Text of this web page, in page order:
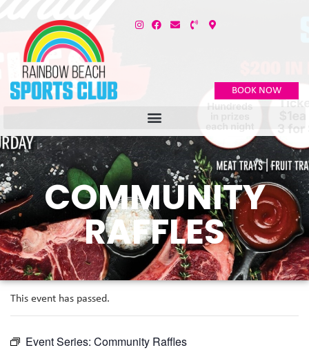
BOOK NOW
COMMUNITY
RAFFLES
This event has passed.
Event Series: Community Raffles